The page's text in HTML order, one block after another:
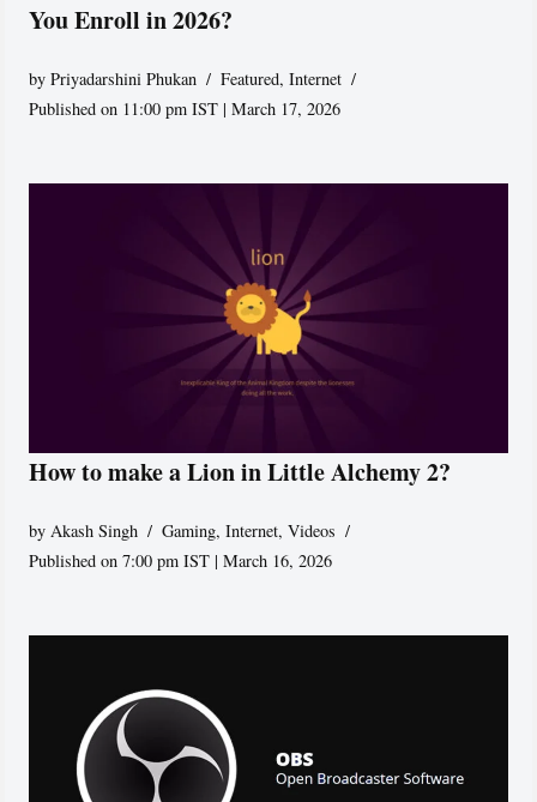
You Enroll in 2026?
byPriyadarshini Phukan Featured,Internet
Published on 11:00 pm IST | March 17, 2026
How to make a Lion in Little Alchemy 2?
by Akash Singh Gaming,Internet,Videos
Published on 7:00 pm IST | March 16, 2026